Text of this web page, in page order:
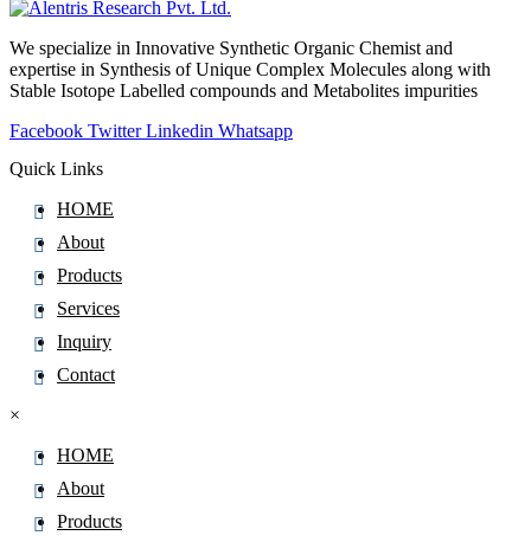
We specialize in Innovative Synthetic Organic Chemist and
expertise in Synthesis of Unique Complex Molecules along with
Stable Isotope Labelled compounds and Metabolites impurities
Facebook Twitter Linkedin Whatsapp
Quick Links
HOME
About
Products
Services
Inquiry
Contact
×
HOME
About
Products